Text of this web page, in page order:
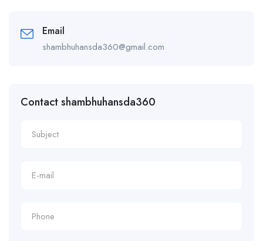
Email
shambhuhansda360@gmail.com
Contact shambhuhansda360